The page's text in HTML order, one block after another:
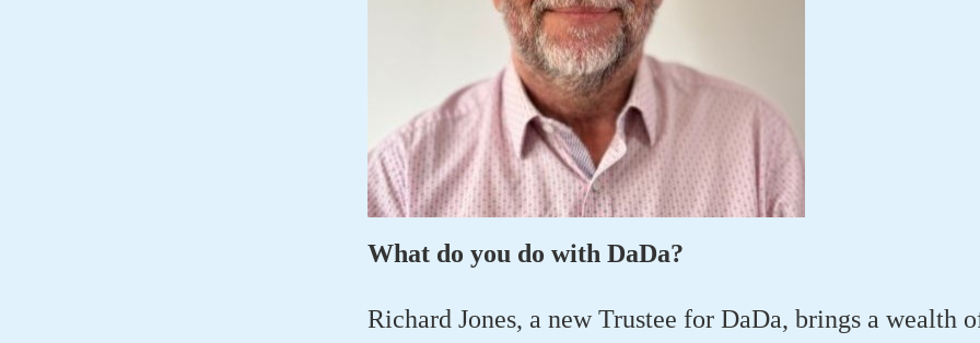
What do you do with DaDa?
Richard Jones, a new Trustee for DaDa, brings a wealth